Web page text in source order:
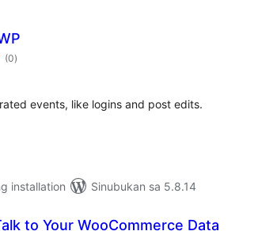
(0kabuuang
ratings
)
events, like logins and post edits.
installation
Sinubukan sa 5.8.14
to Your WooCommerce Data